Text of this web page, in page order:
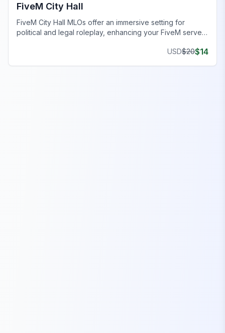
FiveM City Hall
FiveM City Hall MLOs offer an immersive setting for
political and legal roleplay, enhancing your FiveM server
USD$20$14